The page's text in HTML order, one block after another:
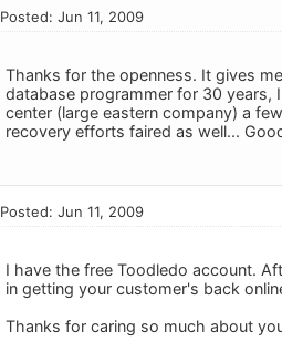
Posted: Jun 11, 2009
Thanks for the openness. It gives
database programmer for 30 years,
center (large eastern company) a
recovery efforts faired as well...
Posted: Jun 11, 2009
I have the free Toodledo account.
in getting your customer's back
Thanks for caring so much about